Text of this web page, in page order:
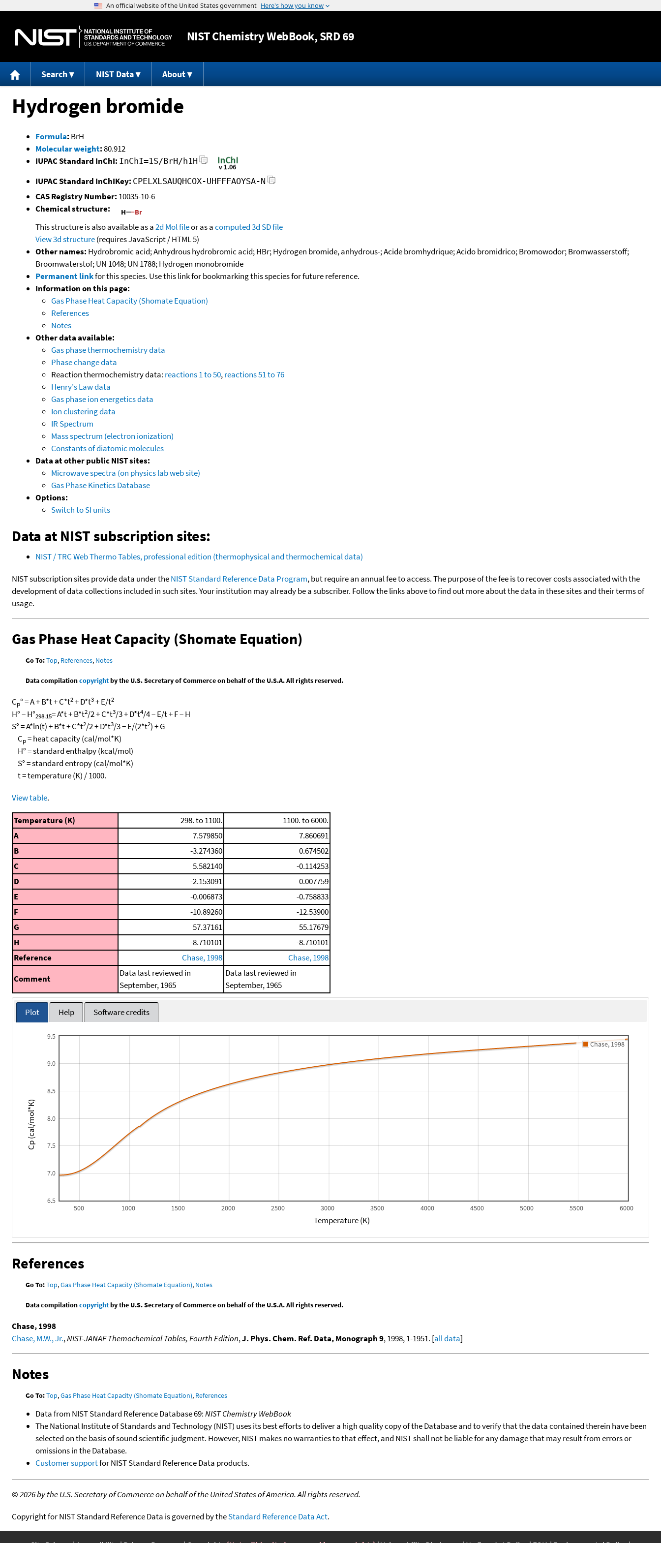
Jump to content
NISTChemistry WebBook, SRD 69
Search NIST Data About
Hydrogen bromide
Formula: BrH
Molecular weight:80.912
IUPAC Standard InChI: InChI=1S/BrH/h1H
IUPAC Standard InChIKey: CPELXLSAUQHCOX-UHFFFAOYSA-N
CAS Registry Number: 10035-10-6
Chemical structure:
This structure is also available as a2d Mol fileor as acomputed3d SD file
View 3d structure(requires JavaScript / HTML 5)
Other names: Hydrobromic acid; Anhydrous hydrobromic acid; HBr; Hydrogen bromide, anhydrous-; Acide bromhydrique; Acido bromidrico; Bromowodor; Bromwasserstoff;
Broomwaterstof; UN 1048; UN 1788; Hydrogen monobromide
Permanent linkfor this species. Use this link for bookmarking this species for future reference.
Information on this page:
Gas Phase Heat Capacity (Shomate Equation)
References
Notes
Other data available:
Gas phase thermochemistry data
Phase change data
Reaction thermochemistry data: reactions 1 to 50,reactions 51 to 76
Henry's Law data
Gas phase ion energetics data
Ion clustering data
IR Spectrum
Mass spectrum (electron ionization)
Constants of diatomic molecules
Data at other public NIST sites:
Microwave spectra (on physics lab web site)
Gas Phase Kinetics Database
Options:
Switch to SI units
Data at NIST subscription sites:
NIST / TRC Web Thermo Tables, professional edition (thermophysical and thermochemical data)
NIST subscription sites provide data under theNIST Standard Reference Data Program, but require an annual fee to access. The purpose of the fee is to recover costs associated with the
development of data collections included in such sites. Your institution may already be a subscriber. Follow the links above to find out more about the data in these sites and their terms of
usage.
Gas Phase Heat Capacity (Shomate Equation)
Go To:Top, References, Notes
Data compilationcopyrightby the U.S. Secretary of Commerce on behalf of the U.S.A. All rights reserved.
Cp° = A + B*t + C*t2+ D*t3+ E/t2
H° − H°298.15= A*t + B*t2/2 + C*t3/3 + D*t4/4 − E/t + F − H
S° = A*ln(t) + B*t + C*t2/2 + D*t3/3 − E/(2*t2) + G
Cp= heat capacity (cal/mol*K)
H° = standard enthalpy (kcal/mol)
S° = standard entropy (cal/mol*K)
t = temperature (K) / 1000.
View table.
Temperature (K) 298. to 1100.
1100. to 6000.
A
7.579850
7.860691
B
-3.274360
0.674502
C
5.582140
-0.114253
D
-2.153091
0.007759
E
-0.006873
-0.758833
F
-10.89260
-12.53900
G
57.37161
55.17679
H
-8.710101
-8.710101
Reference
Chase, 1998
Chase, 1998
Comment
Data last reviewed in
September, 1965
Data last reviewed in
September, 1965
Plot Help Software credits
500 1000 1500 2000 2500 3000 3500 4000 4500 5000 5500 6000
6.5
7.0
7.5
8.0
8.5
9.0
9.5
Chase, 1998
Temperature (K)
Cp (cal/mol*K)
References
Go To:Top,Gas Phase Heat Capacity (Shomate Equation), Notes
Data compilationcopyrightby the U.S. Secretary of Commerce on behalf of the U.S.A. All rights reserved.
Chase, 1998
Chase, M.W., Jr.,NIST-JANAF Themochemical Tables, Fourth Edition,J. Phys. Chem. Ref. Data, Monograph 9, 1998, 1-1951. [all data]
Notes
Go To:Top,Gas Phase Heat Capacity (Shomate Equation), References
Data from NIST Standard Reference Database 69:NIST Chemistry WebBook
The National Institute of Standards and Technology (NIST) uses its best efforts to deliver a high quality copy of the Database and to verify that the data contained therein have been
selected on the basis of sound scientific judgment. However, NIST makes no warranties to that effect, and NIST shall not be liable for any damage that may result from errors or
omissions in the Database.
Customer supportfor NIST Standard Reference Data products.
©2026 by the U.S. Secretary of Commerce on behalf of the United States of America. All rights reserved.
Copyright for NIST Standard Reference Data is governed by theStandard Reference Data Act.